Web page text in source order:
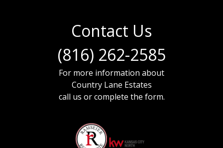
Contact Us
(816) 262-2585
For more information about
Country Lane Estates
call us or complete the form.